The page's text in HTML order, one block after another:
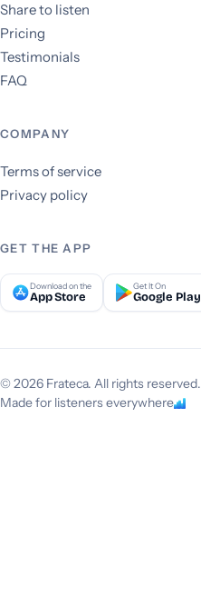
Share to listen
Pricing
Testimonials
FAQ
COMPANY
Terms of service
Privacy policy
GET THE APP
Download on the
App Store
Get It On
Google Play
© 2026 Frateca. All rights reserved.
Made for listeners everywhere